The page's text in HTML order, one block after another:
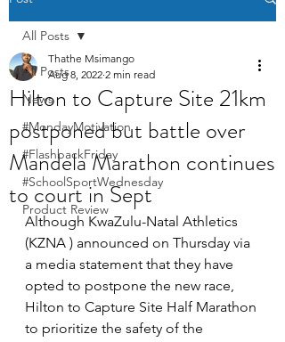
All Posts
News
#MondayMotivation
#FlashbackFriday
#SchoolSportWednesday
Product Review
All Posts
Hilton to Capture Site 21km
postponed but battle over
Mandela Marathon continues
to court in Sept
Thathe Msimango
Aug 8, 2022 2 min read
Although KwaZulu-Natal Athletics
(KZNA ) announced on Thursday via
a media statement that they have
opted to postpone the new race,
Hilton to Capture Site Half Marathon
to prioritize the safety of the